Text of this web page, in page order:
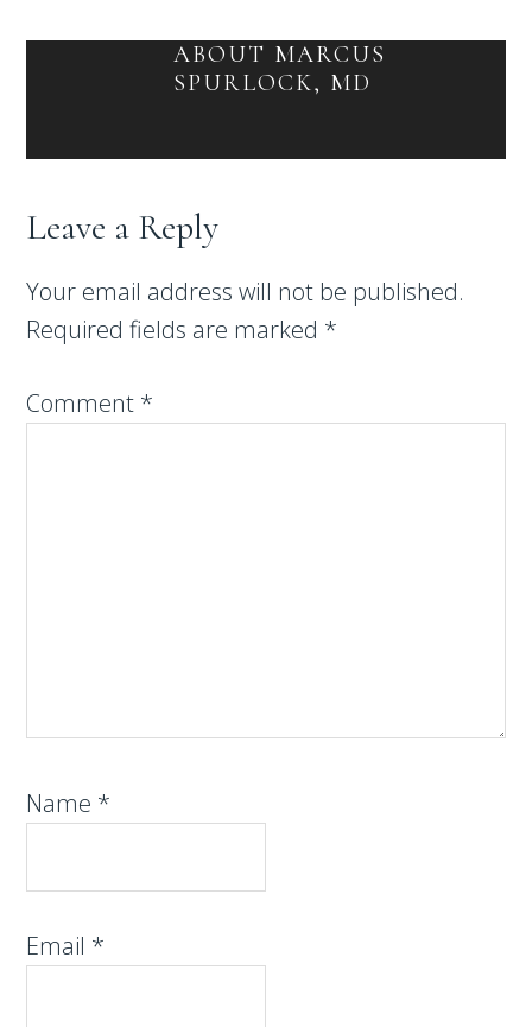
ABOUT MARCUS
SPURLOCK, MD
Leave a Reply
Your email address will not be published.
Required fields are marked *
Comment *
Name *
Email *